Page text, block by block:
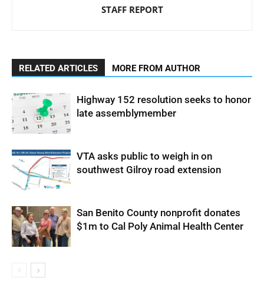
STAFF REPORT
RELATED ARTICLES MORE FROM AUTHOR
Highway 152 resolution seeks to honor
late assemblymember
VTA asks public to weigh in on
southwest Gilroy road extension
San Benito County nonprofit donates
$1m to Cal Poly Animal Health Center